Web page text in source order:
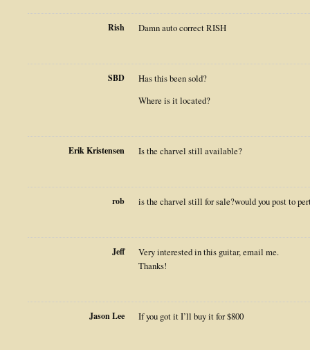
Rish Damn auto correct RISH
SBD
Has this been sold?
Where is it located?
Erik Kristensen Is the charvel still available?
rob is the charvel still for sale?would you post to
Jeff
Very interested in this guitar, email me.
Thanks!
Jason Lee If you got it I’ll buy it for $800